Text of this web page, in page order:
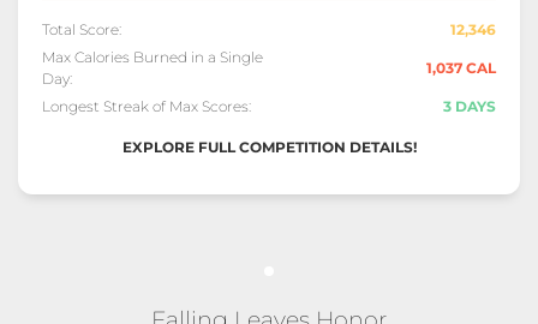
Total Score:
12,346
Max Calories Burned in a Single
Day:
1,037 CAL
Longest Streak of Max Scores: 3 DAYS
EXPLORE FULL COMPETITION DETAILS!